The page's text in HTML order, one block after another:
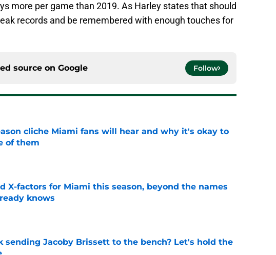
more per game than 2019. As Harley states that should
records and be remembered with enough touches for
source on Google Follow
cliche Miami fans will hear and why it's okay to
of them
Date
X-factors for Miami this season, beyond the names
knows
Date
sending Jacoby Brissett to the bench? Let's hold the